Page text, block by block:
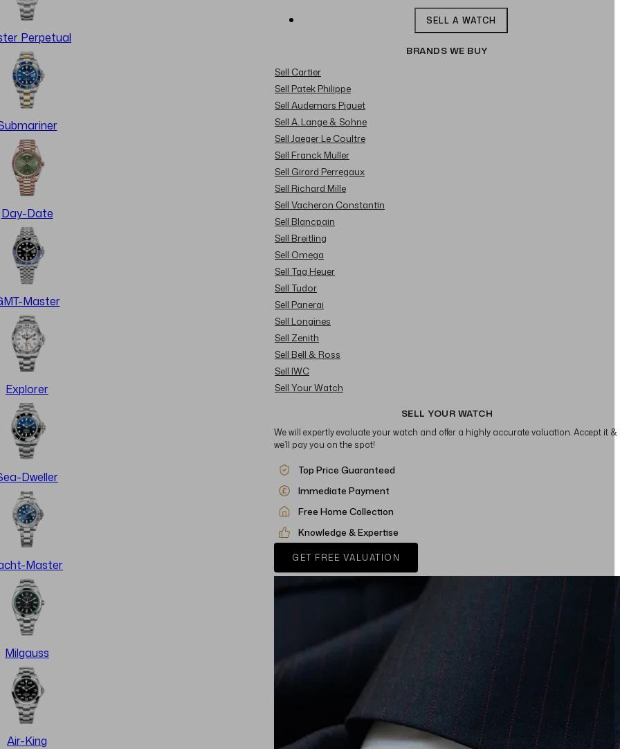
Perpetual
Day-Date
Master
Explorer
Dweller
Master
Milgauss
Air-King
SELL A WATCH
BRANDS WE BUY
Sell Cartier
Sell Patek Philippe
Sell Audemars Piguet
Sell A. Lange & Sohne
Sell Jaeger Le Coultre
Sell Franck Muller
Sell Girard Perregaux
Sell Richard Mille
Sell Vacheron Constantin
Sell Blancpain
Sell Breitling
Sell Omega
Sell Tag Heuer
Sell Tudor
Sell Panerai
Sell Longines
Sell Zenith
Sell Bell & Ross
Sell IWC
Sell Your Watch
SELL YOUR WATCH
We will expertly evaluate your watch and offer a highly accurate valuation. Accept it &
we’ll pay you on the spot!
Top Price Guaranteed
Immediate Payment
Free Home Collection
Knowledge & Expertise
GET FREE VALUATION